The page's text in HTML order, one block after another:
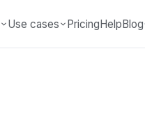
Use cases PricingHelpBlog